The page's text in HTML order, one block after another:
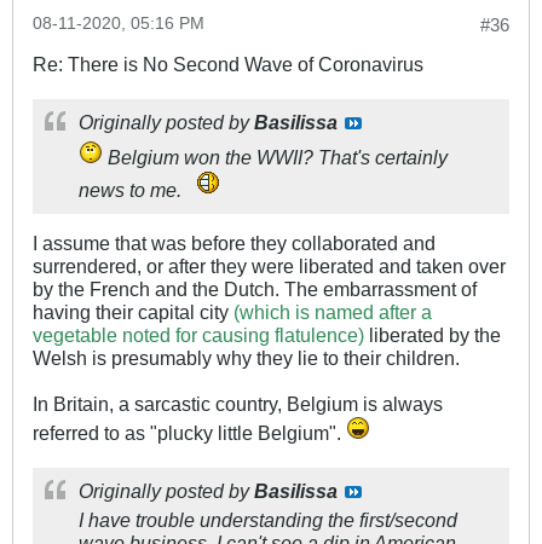
#36
08-11-2020, 05:16 PM
Re: There is No Second Wave of Coronavirus
Originally posted byBasilissa
Belgium won the WWII? That's certainly
news to me.
I assume that was before they collaborated and
surrendered, or after they were liberated and taken over
by the French and the Dutch. The embarrassment of
having their capital city (which is named after a
vegetable noted for causing flatulence) liberated by the
Welsh is presumably why they lie to their children.
In Britain, a sarcastic country, Belgium is always
referred to as "plucky little Belgium".
Originally posted byBasilissa
I have trouble understanding the first/second